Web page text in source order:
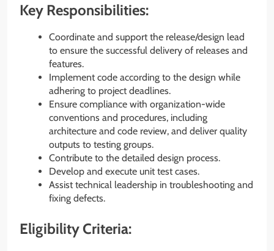
Key Responsibilities:
Coordinate and support the release/design lead
to ensure the successful delivery of releases and
features.
Implement code according to the design while
adhering to project deadlines.
Ensure compliance with organization-wide
conventions and procedures, including
architecture and code review, and deliver quality
outputs to testing groups.
Contribute to the detailed design process.
Develop and execute unit test cases.
Assist technical leadership in troubleshooting and
fixing defects.
Eligibility Criteria: